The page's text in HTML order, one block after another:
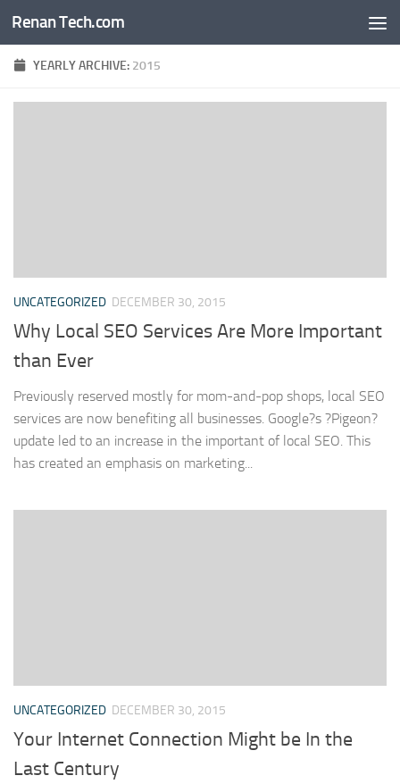
Skip to content
Renan Tech.com
YEARLY ARCHIVE: 2015
UNCATEGORIZED DECEMBER 30, 2015
Why Local SEO Services Are More Important
than Ever
Previously reserved mostly for mom-and-pop shops, local SEO
services are now benefiting all businesses. Google?s ?Pigeon?
update led to an increase in the important of local SEO. This
has created an emphasis on marketing...
UNCATEGORIZED DECEMBER 30, 2015
Your Internet Connection Might be In the
Last Century